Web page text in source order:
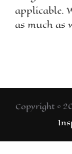
applicable.
as much as
Copyright ©